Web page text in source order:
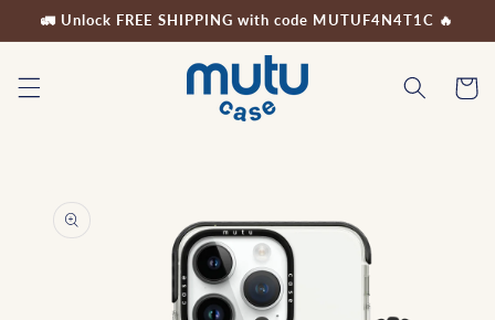
Skip to
🚛 Unlock FREE SHIPPING with code MUTUF4N4T1C 🔥
Cart
product
information